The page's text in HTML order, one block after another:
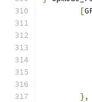
[
},